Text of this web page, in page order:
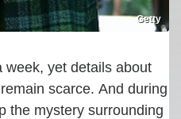
Getty
yet details about
scarce. And during
the mystery surrounding